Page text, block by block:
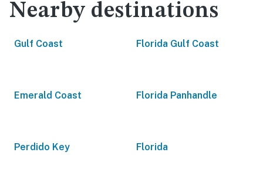
Nearby destinations
Gulf Coast Florida Gulf Coast
Emerald Coast Florida Panhandle
Perdido Key Florida